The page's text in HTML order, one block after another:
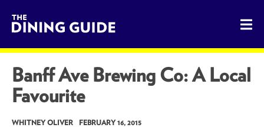
The Dining Guide - The Rocky Mountains' Best Sources
Banff Ave Brewing Co: A Local
Favourite
WHITNEY OLIVER FEBRUARY 16, 2015